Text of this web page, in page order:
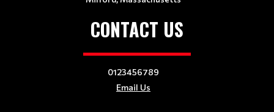
CONTACT US
0123456789
Email Us